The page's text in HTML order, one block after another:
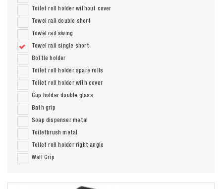
Toilet roll holder without cover
Towel rail double short
Towel rail swing
Towel rail single short
Bottle holder
Toilet roll holder spare rolls
Toilet roll holder with cover
Cup holder double glass
Bath grip
Soap dispenser metal
Toiletbrush metal
Toilet roll holder right angle
Wall Grip